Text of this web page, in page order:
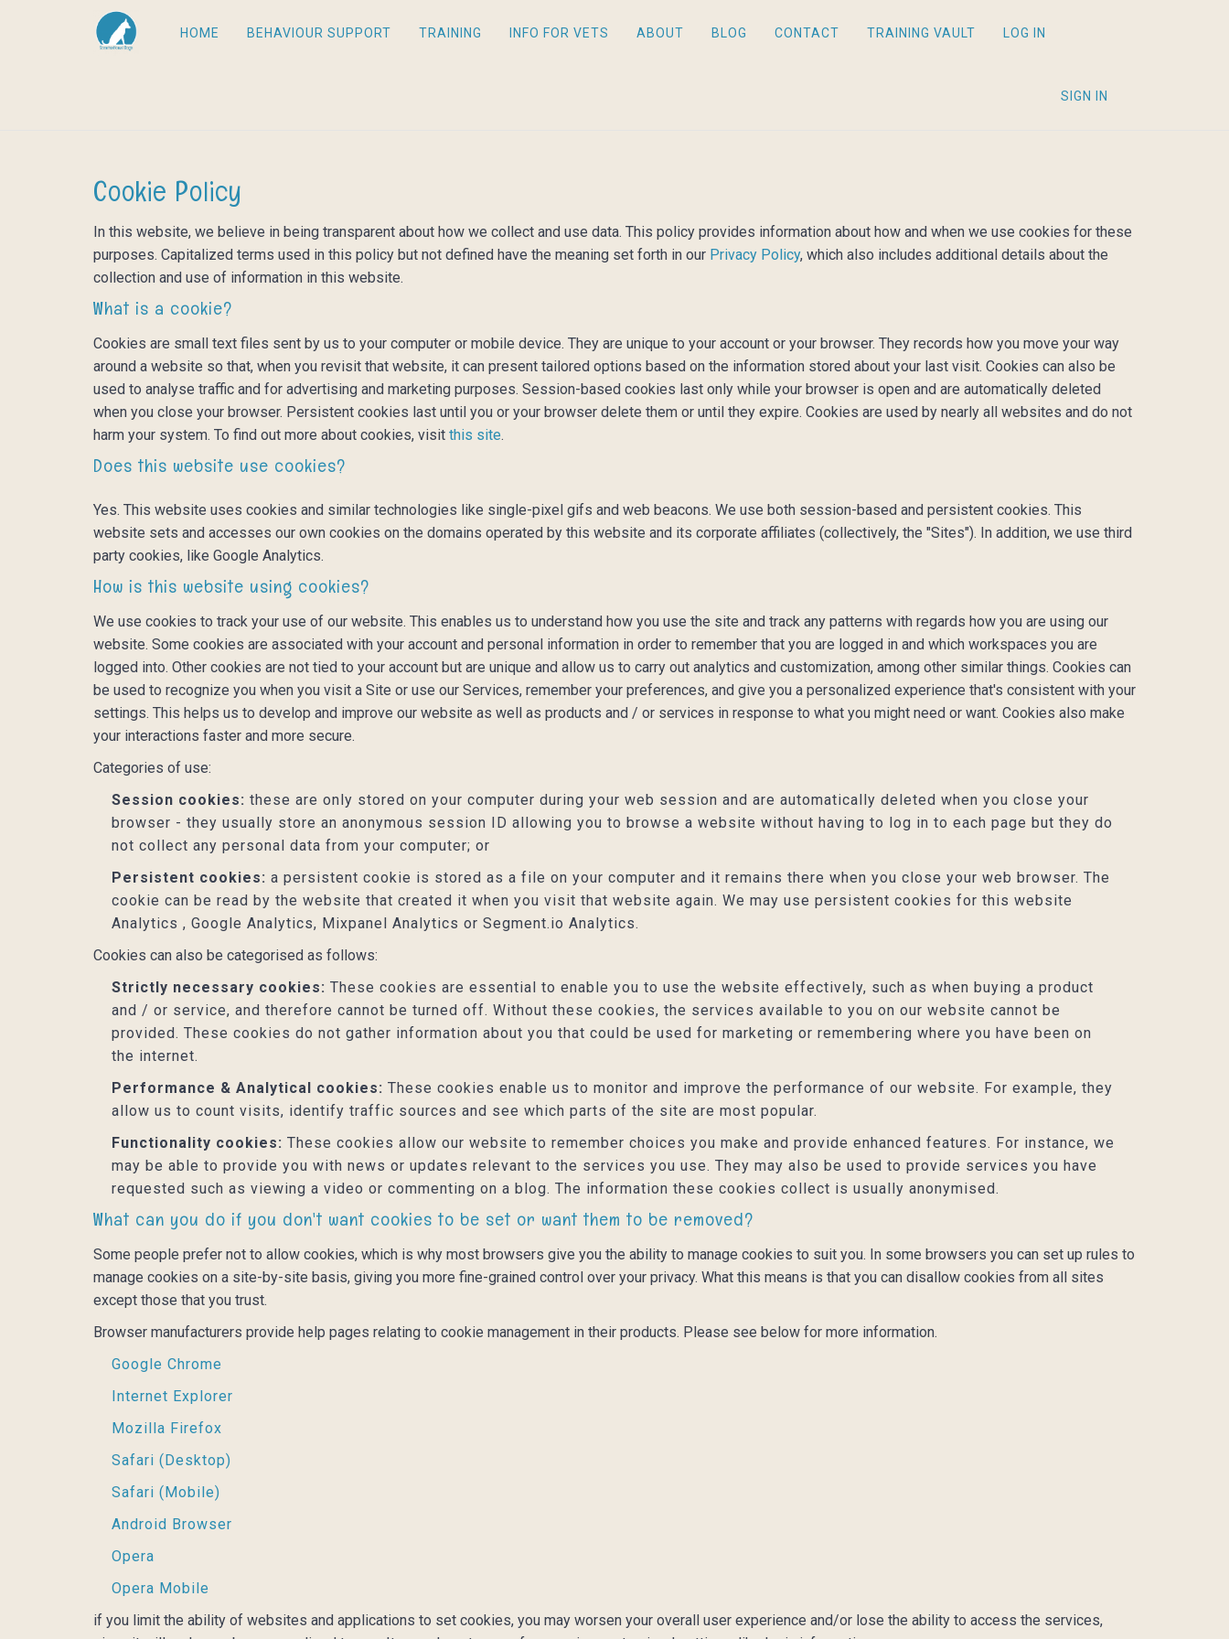
HOME BEHAVIOUR SUPPORT TRAINING INFO FOR VETS ABOUT BLOG CONTACT TRAINING VAULT LOG IN
SIGN IN
Cookie Policy
In this website, we believe in being transparent about how we collect and use data. This policy provides information about how and when we use cookies for these
purposes. Capitalized terms used in this policy but not defined have the meaning set forth in our Privacy Policy, which also includes additional details about the
collection and use of information in this website.
What is a cookie?
Cookies are small text files sent by us to your computer or mobile device. They are unique to your account or your browser. They records how you move your way
around a website so that, when you revisit that website, it can present tailored options based on the information stored about your last visit. Cookies can also be
used to analyse traffic and for advertising and marketing purposes. Session-based cookies last only while your browser is open and are automatically deleted
when you close your browser. Persistent cookies last until you or your browser delete them or until they expire. Cookies are used by nearly all websites and do not
harm your system. To find out more about cookies, visit this site.
Does this website use cookies?
Yes. This website uses cookies and similar technologies like single-pixel gifs and web beacons. We use both session-based and persistent cookies. This
website sets and accesses our own cookies on the domains operated by this website and its corporate affiliates (collectively, the "Sites"). In addition, we use third
party cookies, like Google Analytics.
How is this website using cookies?
We use cookies to track your use of our website. This enables us to understand how you use the site and track any patterns with regards how you are using our
website. Some cookies are associated with your account and personal information in order to remember that you are logged in and which workspaces you are
logged into. Other cookies are not tied to your account but are unique and allow us to carry out analytics and customization, among other similar things. Cookies can
be used to recognize you when you visit a Site or use our Services, remember your preferences, and give you a personalized experience that's consistent with your
settings. This helps us to develop and improve our website as well as products and / or services in response to what you might need or want. Cookies also make
your interactions faster and more secure.
Categories of use:
Session cookies: these are only stored on your computer during your web session and are automatically deleted when you close your
browser - they usually store an anonymous session ID allowing you to browse a website without having to log in to each page but they do
not collect any personal data from your computer; or
Persistent cookies: a persistent cookie is stored as a file on your computer and it remains there when you close your web browser. The
cookie can be read by the website that created it when you visit that website again. We may use persistent cookies for this website
Analytics , Google Analytics, Mixpanel Analytics or Segment.io Analytics.
Cookies can also be categorised as follows:
Strictly necessary cookies: These cookies are essential to enable you to use the website effectively, such as when buying a product
and / or service, and therefore cannot be turned off. Without these cookies, the services available to you on our website cannot be
provided. These cookies do not gather information about you that could be used for marketing or remembering where you have been on
the internet.
Performance & Analytical cookies: These cookies enable us to monitor and improve the performance of our website. For example, they
allow us to count visits, identify traffic sources and see which parts of the site are most popular.
Functionality cookies: These cookies allow our website to remember choices you make and provide enhanced features. For instance, we
may be able to provide you with news or updates relevant to the services you use. They may also be used to provide services you have
requested such as viewing a video or commenting on a blog. The information these cookies collect is usually anonymised.
What can you do if you don't want cookies to be set or want them to be removed?
Some people prefer not to allow cookies, which is why most browsers give you the ability to manage cookies to suit you. In some browsers you can set up rules to
manage cookies on a site-by-site basis, giving you more fine-grained control over your privacy. What this means is that you can disallow cookies from all sites
except those that you trust.
Browser manufacturers provide help pages relating to cookie management in their products. Please see below for more information.
Google Chrome
Internet Explorer
Mozilla Firefox
Safari (Desktop)
Safari (Mobile)
Android Browser
Opera
Opera Mobile
if you limit the ability of websites and applications to set cookies, you may worsen your overall user experience and/or lose the ability to access the services,